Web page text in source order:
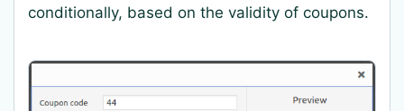
conditionally, based on the validity of coupons.